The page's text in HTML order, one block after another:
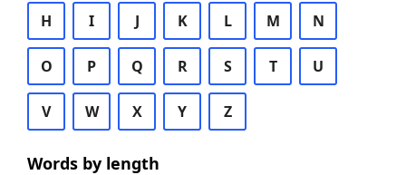
H I J K L M N
O P Q R S T U
V W X Y Z
Words by length